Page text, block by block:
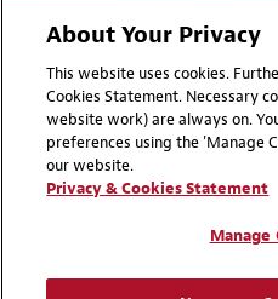
Disclaimers
Cookie Preferences
About Your Privacy
This website uses cookies.
Cookies Statement. Necessary
website work) are always on.
preferences using the 'Manage
our website.
Privacy & Cookies Statement
Manage